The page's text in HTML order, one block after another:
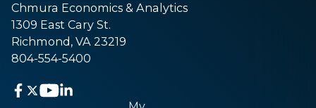
Chmura Economics & Analytics
1309 East Cary St.
Richmond, VA 23219
804-554-5400